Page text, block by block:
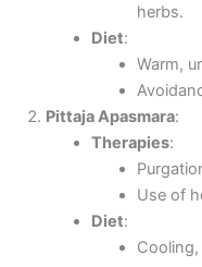
herbs.
Diet:
Warm,
Pittaja Apasmara:
Therapies:
Use of
Diet: